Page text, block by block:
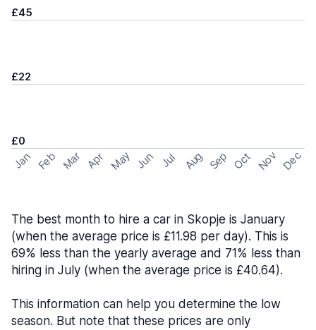
£45
£22
£0
Jan Feb Mar Apr May Jun Jul Aug Sep Oct Nov Dec
The best month to hire a car in Skopje is January
(when the average price is £11.98 per day). This is
69% less than the yearly average and 71% less than
hiring in July (when the average price is £40.64).
This information can help you determine the low
season. But note that these prices are only